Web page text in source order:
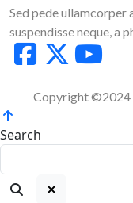
Sed pede ullamcorper
suspendisse neque, a
Copyright ©2024
Search